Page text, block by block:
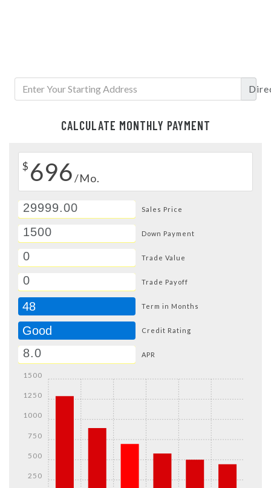
CALCULATE MONTHLY PAYMENT
$ 696/Mo.
Sales Price
Down Payment
Trade Value
Trade Payoff
48 Term in Months
Good Credit Rating
APR
250
500
750
1000
1250
1500